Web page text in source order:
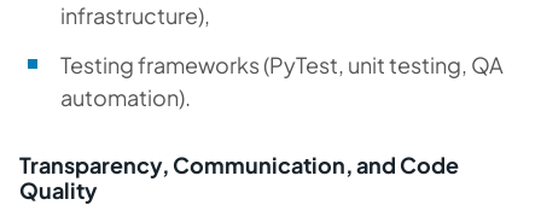
infrastructure),
Testing frameworks (PyTest, unit testing, QA
automation).
Transparency, Communication, and Code
Quality